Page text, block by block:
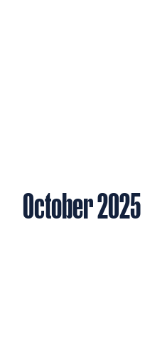
October 2025